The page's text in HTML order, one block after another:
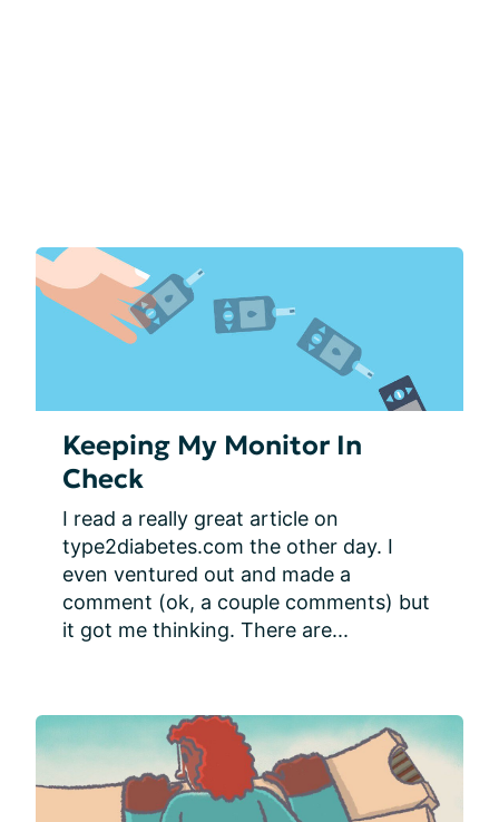
Keeping My Monitor In
Check
I read a really great article on
type2diabetes.com the other day. I
even ventured out and made a
comment (ok, a couple comments) but
it got me thinking. There are...